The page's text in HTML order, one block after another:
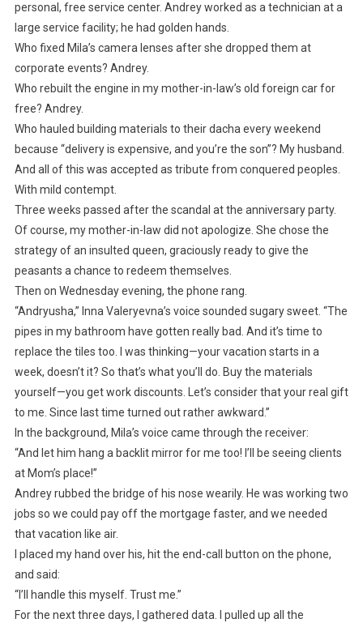
personal, free service center. Andrey worked as a technician at a
large service facility; he had golden hands.
Who fixed Mila’s camera lenses after she dropped them at
corporate events? Andrey.
Who rebuilt the engine in my mother-in-law’s old foreign car for
free? Andrey.
Who hauled building materials to their dacha every weekend
because “delivery is expensive, and you’re the son”? My husband.
And all of this was accepted as tribute from conquered peoples.
With mild contempt.
Three weeks passed after the scandal at the anniversary party.
Of course, my mother-in-law did not apologize. She chose the
strategy of an insulted queen, graciously ready to give the
peasants a chance to redeem themselves.
Then on Wednesday evening, the phone rang.
“Andryusha,” Inna Valeryevna’s voice sounded sugary sweet. “The
pipes in my bathroom have gotten really bad. And it’s time to
replace the tiles too. I was thinking—your vacation starts in a
week, doesn’t it? So that’s what you’ll do. Buy the materials
yourself—you get work discounts. Let’s consider that your real gift
to me. Since last time turned out rather awkward.”
In the background, Mila’s voice came through the receiver:
“And let him hang a backlit mirror for me too! I’ll be seeing clients
at Mom’s place!”
Andrey rubbed the bridge of his nose wearily. He was working two
jobs so we could pay off the mortgage faster, and we needed
that vacation like air.
I placed my hand over his, hit the end-call button on the phone,
and said:
“I’ll handle this myself. Trust me.”
For the next three days, I gathered data. I pulled up all the